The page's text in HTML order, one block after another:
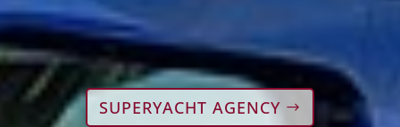
SUPERYACHT AGENCY